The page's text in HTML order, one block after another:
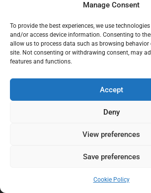
Manage Consent
To provide the best experiences, we use
and/or access device information. Consenting to
allow us to process data such as browsing behavior
site. Not consenting or withdrawing consent, may
features and functions.
Accept
Deny
View preferences
Save preferences
Cookie Policy
ambient lighting and keeping
shutter “light painting” and
flashes to capture the motion
dance floor.